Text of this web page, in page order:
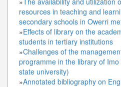
resources in teaching and
secondary schools in Owerri
»Effects of library on the
students in tertiary institutions
»Challenges of the
programme in the library of
state university)
»Annotated bibliography on